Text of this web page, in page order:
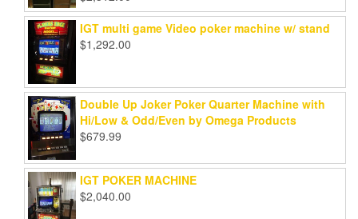
IGT multi game Video poker machine w/ stand
$1,292.00
Double Up Joker Poker Quarter Machine with
Hi/Low & Odd/Even by Omega Products
$679.99
IGT POKER MACHINE
$2,040.00